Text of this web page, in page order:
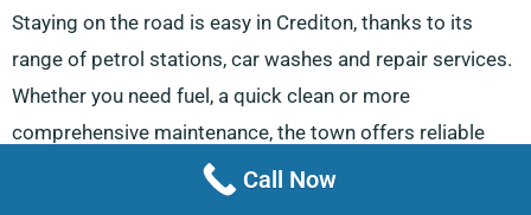
Staying on the road is easy in Crediton, thanks to its
range of petrol stations, car washes and repair services.
Whether you need fuel, a quick clean or more
comprehensive maintenance, the town offers reliable
solutions to keep you moving.Call Now